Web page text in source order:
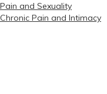
Pain and Sexuality
Chronic Pain and Intimacy